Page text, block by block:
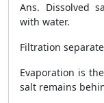
Ans. Dissolved
with water.
Filtration
Evaporation is
salt remains